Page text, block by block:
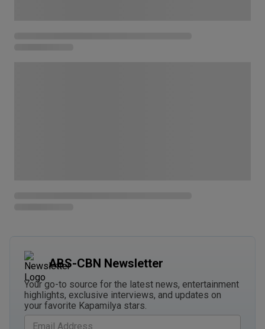
ABS-CBN Newsletter
Your go-to source for the latest news, entertainment
highlights, exclusive interviews, and updates on
your favorite Kapamilya stars.